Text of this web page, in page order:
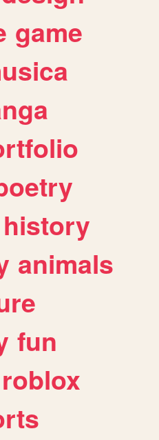
game
history
animals
fun
roblox